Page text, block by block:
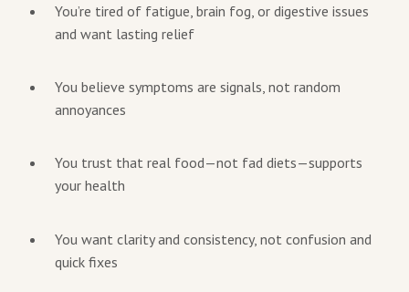
You’re tired of fatigue, brain fog, or digestive issues
and want lasting relief
You believe symptoms are signals, not random
annoyances
You trust that real food—not fad diets—supports
your health
You want clarity and consistency, not confusion and
quick fixes